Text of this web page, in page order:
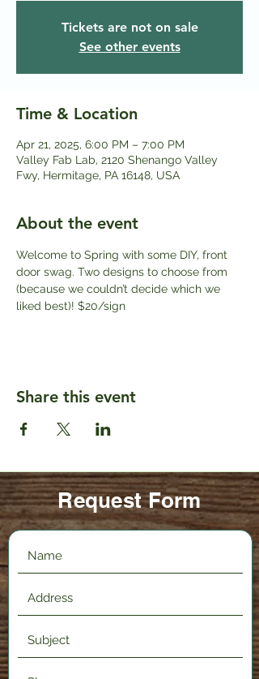
Tickets are not on sale
See other events
Time & Location
Apr 21, 2025, 6:00 PM – 7:00 PM
Valley Fab Lab, 2120 Shenango Valley
Fwy, Hermitage, PA 16148, USA
About the event
Welcome to Spring with some DIY, front
door swag. Two designs to choose from
(because we couldn’t decide which we
liked best)! $20/sign
Share this event
Request Form